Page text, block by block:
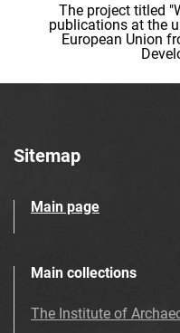
The project titled
publications at the
European Union
Sitemap
Main page
Main collections
The Institute of